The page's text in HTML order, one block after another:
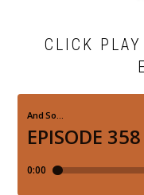
CLICK